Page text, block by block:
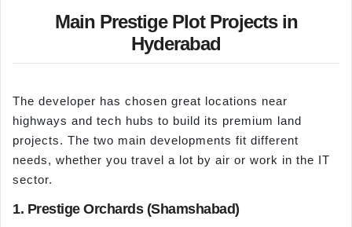
Main Prestige Plot Projects in
Hyderabad
The developer has chosen great locations near
highways and tech hubs to build its premium land
projects. The two main developments fit different
needs, whether you travel a lot by air or work in the IT
sector.
1. Prestige Orchards (Shamshabad)